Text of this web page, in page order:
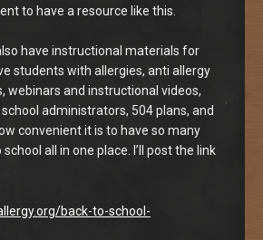
to have a resource like this.
have instructional materials for
students with allergies, anti allergy
webinars and instructional videos,
administrators, 504 plans, and
convenient it is to have so many
all in one place. I’ll post the link
back-to-school-